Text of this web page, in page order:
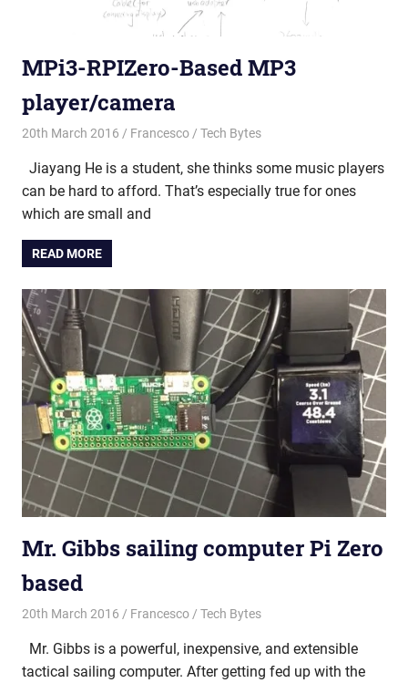
MPi3-RPIZero-Based MP3
player/camera
20th March 2016 Francesco Tech Bytes
Jiayang He is a student, she thinks some music players
can be hard to afford. That’s especially true for ones
which are small and
READ MORE
Mr. Gibbs sailing computer Pi Zero
based
20th March 2016 Francesco Tech Bytes
Mr. Gibbs is a powerful, inexpensive, and extensible
tactical sailing computer. After getting fed up with the